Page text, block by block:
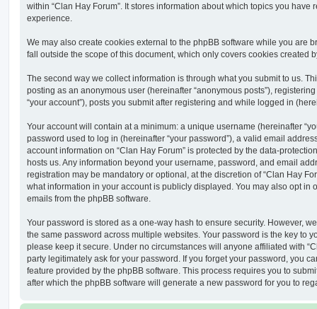
within “Clan Hay Forum”. It stores information about which topics you have
experience.
We may also create cookies external to the phpBB software while you are
fall outside the scope of this document, which only covers cookies created
The second way we collect information is through what you submit to us.
posting as an anonymous user (hereinafter “anonymous posts”),
“your account”), posts you submit after registering and while logged in
Your account will contain at a minimum: a unique username (hereinafter
password used to log in (hereinafter “your password”), a valid email
account information on “Clan Hay Forum” is protected by the data-
hosts us. Any information beyond your username, password, and email
registration may be mandatory or optional, at the discretion of “Clan Hay
what information in your account is publicly displayed. You may also opt in
emails from the phpBB software.
Your password is stored as a one-way hash to ensure security. However,
the same password across multiple websites. Your password is the key to
please keep it secure. Under no circumstances will anyone affiliated with
party legitimately ask for your password. If you forget your password, you
feature provided by the phpBB software. This process requires you to
after which the phpBB software will generate a new password for you to